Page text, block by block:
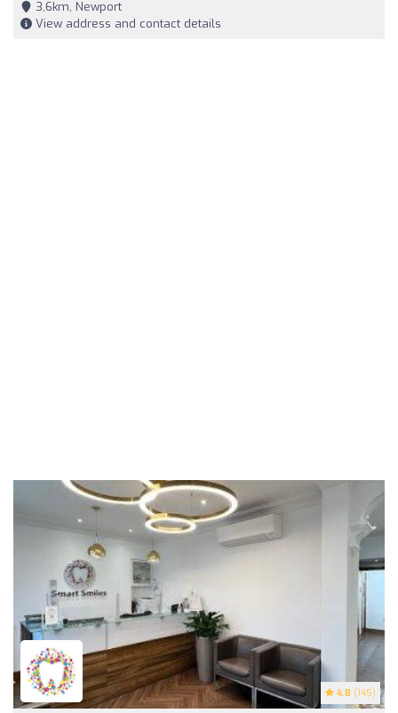
3,6km, Newport
View address and contact details
4.8 (145)